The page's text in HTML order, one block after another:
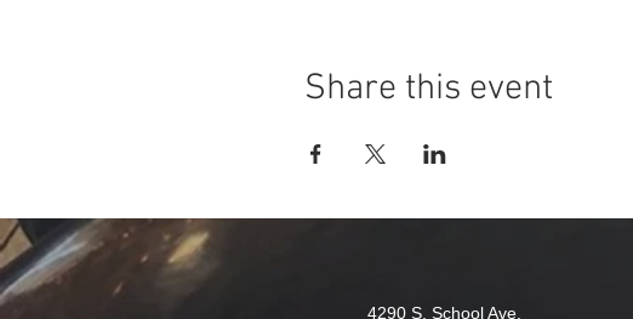
Share this event
4290 S. School Ave,